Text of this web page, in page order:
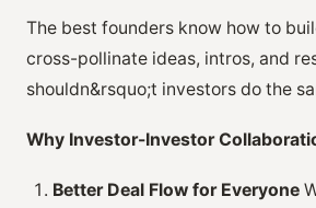
The best founders know how to
cross-pollinate ideas, intros, and
shouldn&rsquo;t investors do the
Why Investor-Investor
Better Deal Flow for Everyone